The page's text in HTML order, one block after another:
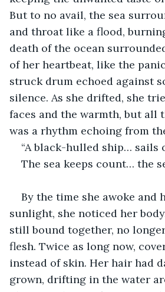
But to no avail, the sea
and throat like a flood,
death of the ocean
of her heartbeat, like the
struck drum echoed against
silence. As she drifted, she
faces and the warmth, but all
was a rhythm echoing from
“A black-hulled ship… sails
The sea keeps count… the
By the time she awoke and
sunlight, she noticed her
still bound together, no
flesh. Twice as long now,
instead of skin. Her hair had
grown, drifting in the water